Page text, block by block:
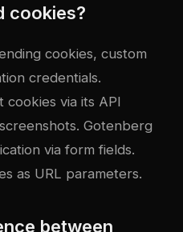
cookies?
cookies, custom
credentials.
via its API
Gotenberg
via form fields.
as URL parameters.
between